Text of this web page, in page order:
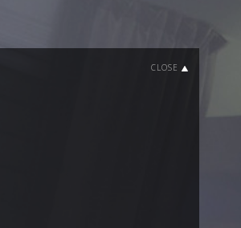
CLOSE